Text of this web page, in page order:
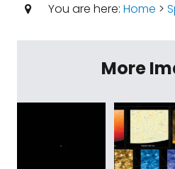
You are here: Home >
More